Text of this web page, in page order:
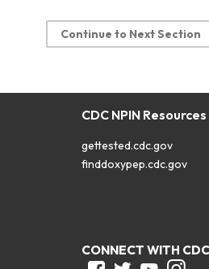
Continue to Next Section
CDC NPIN Resources
gettested.cdc.gov
finddoxypep.cdc.gov
CONNECT WITH CDC